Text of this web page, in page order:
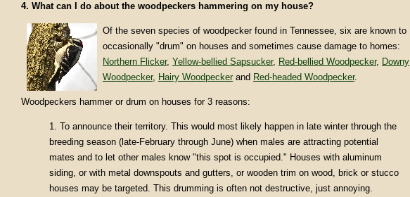
4. What can I do about the woodpeckers hammering on my house?
Of the seven species of woodpecker found in Tennessee, six are known to
occasionally "drum" on houses and sometimes cause damage to homes:
Northern Flicker, Yellow-bellied Sapsucker, Red-bellied Woodpecker, Downy
Woodpecker, Hairy Woodpeckerand Red-headed Woodpecker.
Woodpeckers hammer or drum on houses for 3 reasons:
1. To announce their territory. This would most likely happen in late winter through the
breeding season (late-February through June) when males are attracting potential
mates and to let other males know "this spot is occupied." Houses with aluminum
siding, or with metal downspouts and gutters, or wooden trim on wood, brick or stucco
houses may be targeted. This drumming is often not destructive, just annoying.